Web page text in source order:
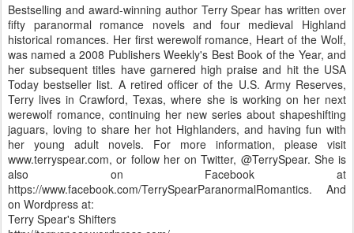
Bestselling and award-winning author Terry Spear has written over
fifty paranormal romance novels and four medieval Highland
historical romances. Her first werewolf romance, Heart of the Wolf,
was named a 2008 Publishers Weekly's Best Book of the Year, and
her subsequent titles have garnered high praise and hit the USA
Today bestseller list. A retired officer of the U.S. Army Reserves,
Terry lives in Crawford, Texas, where she is working on her next
werewolf romance, continuing her new series about shapeshifting
jaguars, loving to share her hot Highlanders, and having fun with
her young adult novels. For more information, please visit
www.terryspear.com, or follow her on Twitter, @TerrySpear. She is
also on Facebook at
https://www.facebook.com/TerrySpearParanormalRomantics. And
on Wordpress at:
Terry Spear's Shifters